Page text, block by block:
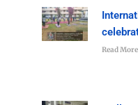
Read